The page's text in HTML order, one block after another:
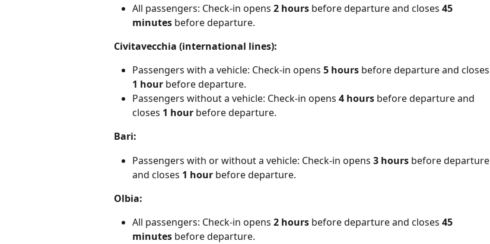
All passengers: Check-in opens 2 hours before departure and closes 45
minutes before departure.
Civitavecchia (international lines):
Passengers with a vehicle: Check-in opens 5 hours before departure and closes
1 hour before departure.
Passengers without a vehicle: Check-in opens 4 hours before departure and
closes 1 hour before departure.
Bari:
Passengers with or without a vehicle: Check-in opens 3 hours before departure
and closes 1 hour before departure.
Olbia:
All passengers: Check-in opens 2 hours before departure and closes 45
minutes before departure.